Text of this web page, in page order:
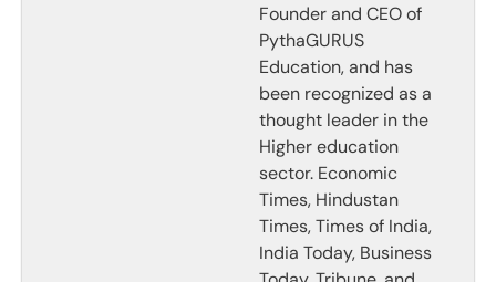
Founder and CEO of
PythaGURUS
Education, and has
been recognized as a
thought leader in the
Higher education
sector. Economic
Times, Hindustan
Times, Times of India,
India Today, Business